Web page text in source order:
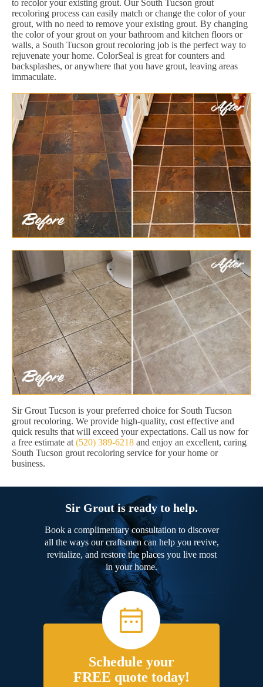
to recolor your existing grout. Our South Tucson grout
recoloring process can easily match or change the color of your
grout, with no need to remove your existing grout. By changing
the color of your grout on your bathroom and kitchen floors or
walls, a South Tucson grout recoloring job is the perfect way to
rejuvenate your home. ColorSeal is great for counters and
backsplashes, or anywhere that you have grout, leaving areas
immaculate.
Sir Grout Tucson is your preferred choice for South Tucson
grout recoloring. We provide high-quality, cost effective and
quick results that will exceed your expectations. Call us now for
a free estimate at (520) 389-6218 and enjoy an excellent, caring
South Tucson grout recoloring service for your home or
business.
Sir Grout is ready to help.
Book a complimentary consultation to discover
all the ways our craftsmen can help you revive,
revitalize, and restore the places you live most
in your home.
Schedule your
FREE quote today!